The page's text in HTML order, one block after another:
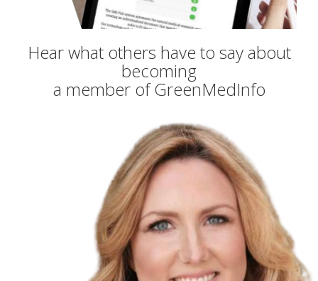
Hear what others have to say about
becoming
a member of GreenMedInfo